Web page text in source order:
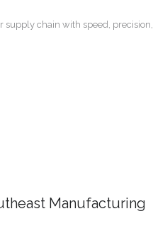
chain with speed, precision,
Manufacturing